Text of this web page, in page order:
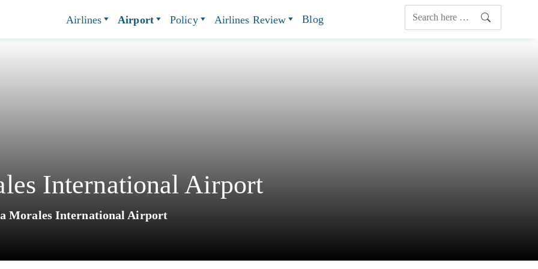
Airlines Airport Policy Airlines Review Blog
International Airport
Morales International Airport